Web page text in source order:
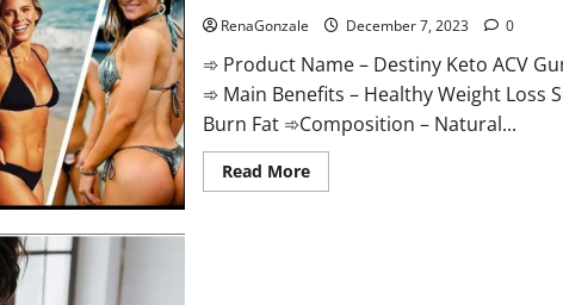
RenaGonzale December 7, 2023 0
➾ Product Name – Destiny Keto ACV
➾ Main Benefits – Healthy Weight Loss
Burn Fat ➾Composition – Natural...
Read MoreRead
more